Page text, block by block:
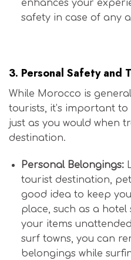
enhances your
safety in case of any
3. Personal Safety and
While Morocco is
tourists, it’s important
just as you would when
destination.
Personal Belongings:
tourist destination,
good idea to keep
place, such as a
your items
surf towns, you can
belongings while